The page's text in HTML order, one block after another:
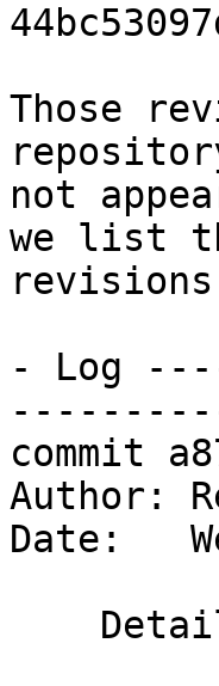
Those
not
we list
- Log
commit
Author:
Date: